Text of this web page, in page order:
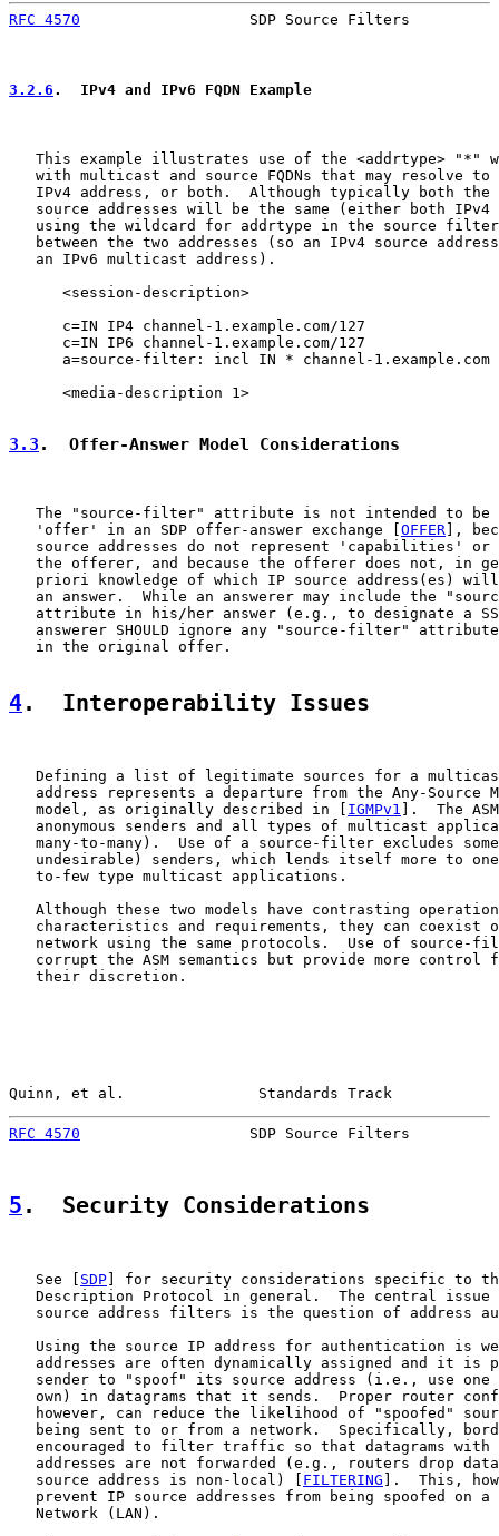
RFC 4570
SDP Source Filters
3.2.6 .  IPv4 and IPv6 FQDN Example
This example illustrates use of the <addrtype> "*"
with multicast and source FQDNs that may resolve to
IPv4 address, or both.  Although typically both the
source addresses will be the same (either both IPv4
using the wildcard for addrtype in the source
between the two addresses (so an IPv4 source
   an IPv6 multicast address).
      <session-description>
      c=IN IP4 channel-1.example.com/127
      c=IN IP6 channel-1.example.com/127
a=source-filter: incl IN * channel-1.example.com
      <media-description 1>
3.3 .  Offer-Answer Model Considerations
The "source-filter" attribute is not intended to be
   'offer' in an SDP offer-answer exchange [
OFFER ],
source addresses do not represent 'capabilities' or
the offerer, and because the offerer does not, in
priori knowledge of which IP source address(es)
an answer.  While an answerer may include the
attribute in his/her answer (e.g., to designate a
answerer SHOULD ignore any "source-filter"
   in the original offer.
4.  Interoperability Issues
Defining a list of legitimate sources for a
address represents a departure from the Any-Source
   model, as originally described in [
IGMPv1 ].  The
anonymous senders and all types of multicast
many-to-many).  Use of a source-filter excludes
undesirable) senders, which lends itself more to
   to-few type multicast applications.
Although these two models have contrasting
characteristics and requirements, they can coexist
network using the same protocols.  Use of source-
corrupt the ASM semantics but provide more control
   their discretion.
Quinn, et al.               Standards Track
RFC 4570
SDP Source Filters
5 .  Security Considerations
   See [
SDP] for security considerations specific to
Description Protocol in general.  The central issue
source address filters is the question of address
Using the source IP address for authentication is
addresses are often dynamically assigned and it is
sender to "spoof" its source address (i.e., use one
own) in datagrams that it sends.  Proper router
however, can reduce the likelihood of "spoofed"
being sent to or from a network.  Specifically,
encouraged to filter traffic so that datagrams with
addresses are not forwarded (e.g., routers drop
   source address is non-local) [
FILTERING ].  This,
prevent IP source addresses from being spoofed on a
   Network (LAN).